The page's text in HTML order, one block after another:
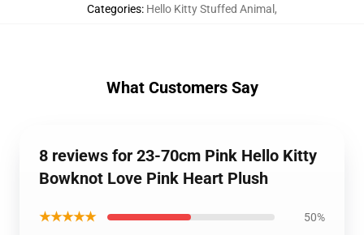
Categories: Hello Kitty Stuffed Animal ,
What Customers Say
8 reviews for 23-70cm Pink Hello Kitty
Bowknot Love Pink Heart Plush
★★★★★ 50%